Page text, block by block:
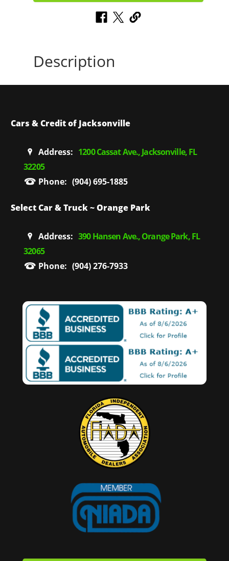
Description
Cars & Credit of Jacksonville
Address: 1200 Cassat Ave., Jacksonville, FL
32205
Phone: (904) 695-1885
Select Car & Truck ~ Orange Park
Address: 390 Hansen Ave., Orange Park, FL
32065
Phone: (904) 276-7933